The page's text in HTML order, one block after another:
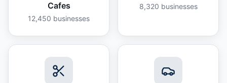
Cafes
12,450 businesses
8,320 businesses